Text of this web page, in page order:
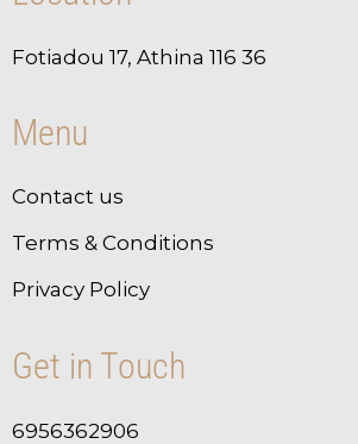
Fotiadou 17, Athina 116 36
Menu
Contact us
Terms & Conditions
Privacy Policy
Get in Touch
6956362906